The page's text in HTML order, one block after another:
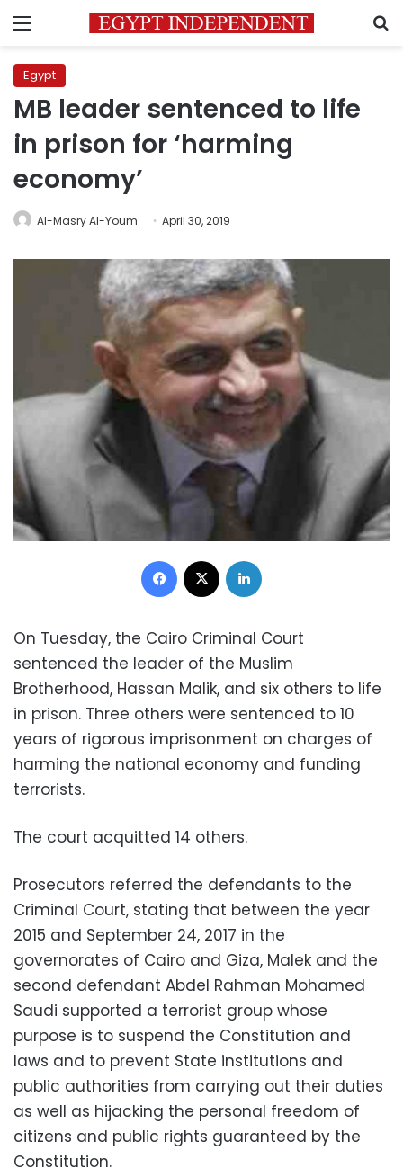
Menu
Egypt
MB leader sentenced to life
in prison for ‘harming
economy’
Al-Masry Al-Youm April 30, 2019
Facebook
On Tuesday, the Cairo Criminal Court
sentenced the leader of the Muslim
Brotherhood, Hassan Malik, and six others to life
in prison. Three others were sentenced to 10
years of rigorous imprisonment on charges of
harming the national economy and funding
terrorists.
The court acquitted 14 others.
Prosecutors referred the defendants to the
Criminal Court, stating that between the year
2015 and September 24, 2017 in the
governorates of Cairo and Giza, Malek and the
second defendant Abdel Rahman Mohamed
Saudi supported a terrorist group whose
purpose is to suspend the Constitution and
laws and to prevent State institutions and
public authorities from carrying out their duties
as well as hijacking the personal freedom of
citizens and public rights guaranteed by the
Constitution.